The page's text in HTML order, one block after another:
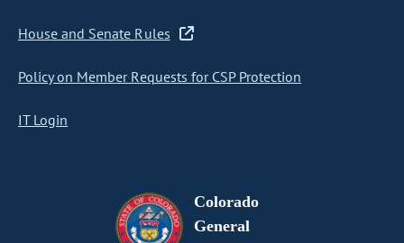
House and Senate Rules
Policy on Member Requests for CSP Protection
IT Login
Colorado
General